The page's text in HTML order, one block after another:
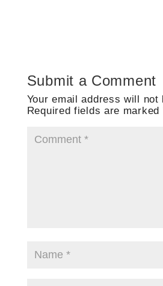
Submit a Comment
Your email address will not
Required fields are marked